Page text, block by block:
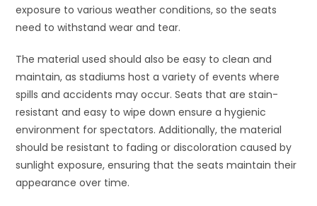
exposure to various weather conditions, so the seats
need to withstand wear and tear.
The material used should also be easy to clean and
maintain, as stadiums host a variety of events where
spills and accidents may occur. Seats that are stain-
resistant and easy to wipe down ensure a hygienic
environment for spectators. Additionally, the material
should be resistant to fading or discoloration caused by
sunlight exposure, ensuring that the seats maintain their
appearance over time.